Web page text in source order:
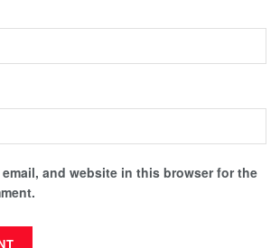
email, and website in this browser for the